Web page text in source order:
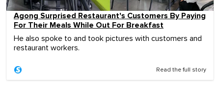
Agong Surprised Restaurant's Customers By Paying
For Their Meals While Out For Breakfast
He also spoke to and took pictures with customers and
restaurant workers.
Read the full story